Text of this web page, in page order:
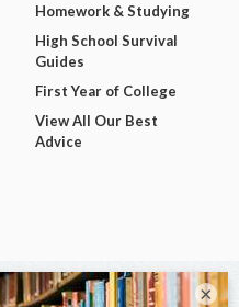
Homework & Studying
High School Survival
Guides
First Year of College
View All Our Best
Advice
×